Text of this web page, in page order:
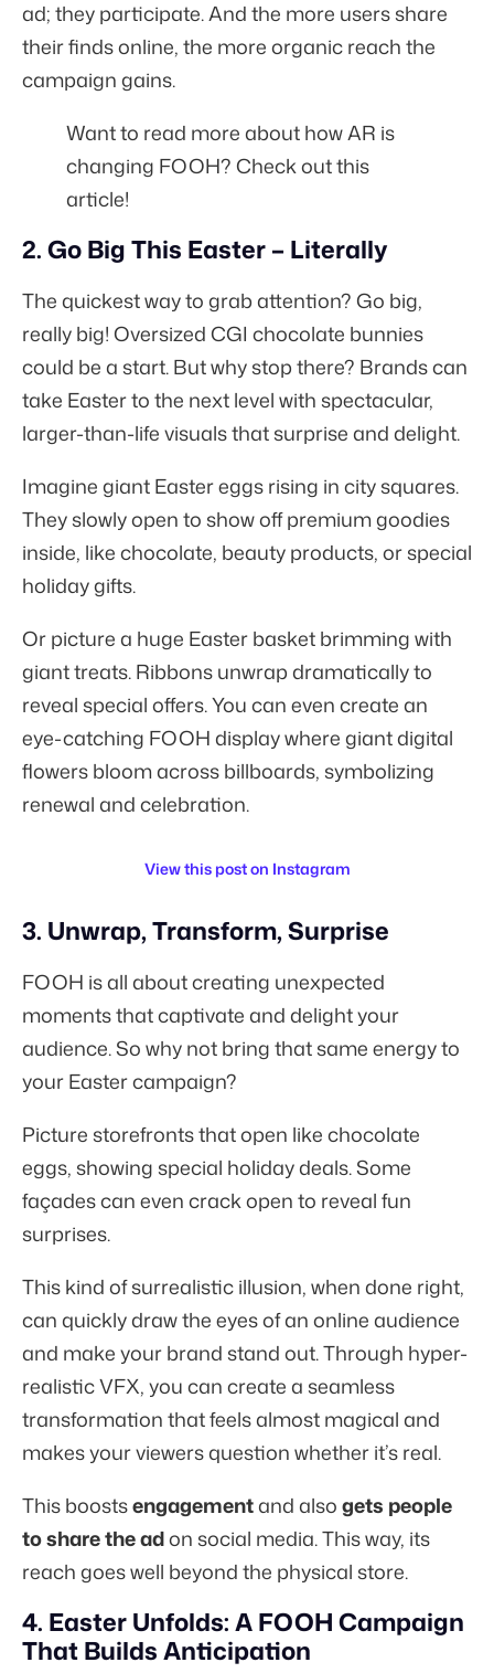
ad; they participate. And the more users share
their finds online, the more organic reach the
campaign gains.
Want to read more about how AR is
changing FOOH?Check out this
article!
2. Go Big This Easter – Literally
The quickest way to grab attention? Go big,
really big! Oversized CGI chocolate bunnies
could be a start. But why stop there? Brands can
take Easter to the next level with spectacular,
larger-than-life visuals that surprise and delight.
Imagine giant Easter eggs rising in city squares.
They slowly open to show off premium goodies
inside, like chocolate, beauty products, or special
holiday gifts.
Or picture a huge Easter basket brimming with
giant treats. Ribbons unwrap dramatically to
reveal special offers. You can even create an
eye-catching FOOH display where giant digital
flowers bloom across billboards, symbolizing
renewal and celebration.
View this post on Instagram
3. Unwrap, Transform, Surprise
FOOH is all about creating unexpected
moments that captivate and delight your
audience. So why not bring that same energy to
your Easter campaign?
Picture storefronts that open like chocolate
eggs, showing special holiday deals. Some
façades can even crack open to reveal fun
surprises.
This kind of surrealistic illusion, when done right,
can quickly draw the eyes of an online audience
and make your brand stand out. Through hyper-
realistic VFX, you can create a seamless
transformation that feels almost magical and
makes your viewers question whether it’s real.
This boostsengagementand alsogets people
to share the adon social media. This way, its
reach goes well beyond the physical store.
4. Easter Unfolds: A FOOH Campaign
That Builds Anticipation